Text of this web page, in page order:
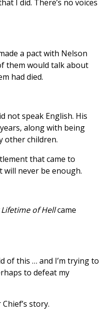
I did. There’s no voices
a pact with Nelson
them would talk about
had died.
not speak English. His
along with being
other children.
that came to
will never be enough.
Lifetime of Hellcame
of this … and I’m trying to
to defeat my
story.